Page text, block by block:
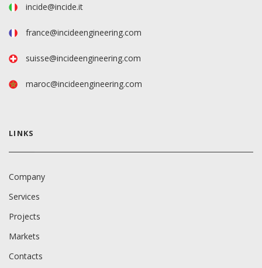
incide@incide.it
france@incideengineering.com
suisse@incideengineering.com
maroc@incideengineering.com
LINKS
Company
Services
Projects
Markets
Contacts